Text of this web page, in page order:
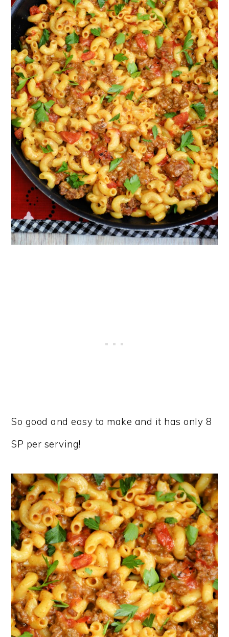
So good and easy to make and it has only 8
SP per serving!